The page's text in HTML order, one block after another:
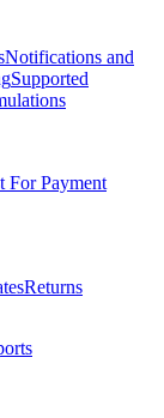
Notifications and
Supported
For Payment
Returns